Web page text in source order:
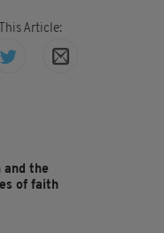
Article:
and the
of faith